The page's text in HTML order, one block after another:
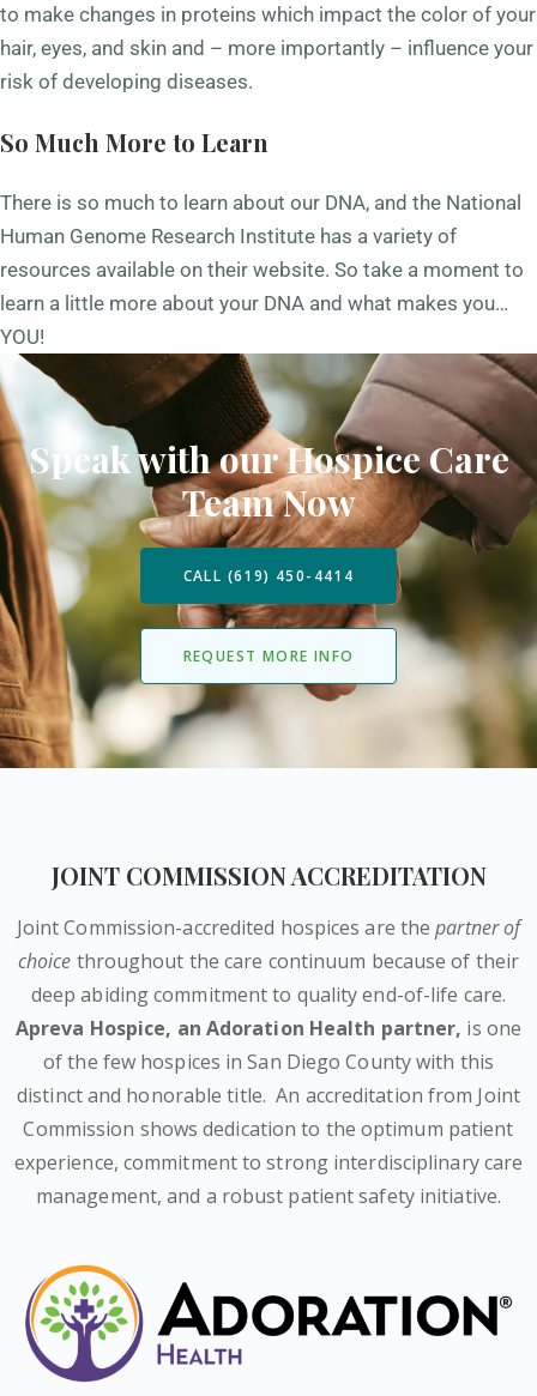
to make changes in proteins which impact the color of your
hair, eyes, and skin and – more importantly – influence your
risk of developing diseases.
So Much More to Learn
There is so much to learn about our DNA, and the National
Human Genome Research Institute has a variety of
resources available on their website. So take a moment to
learn a little more about your DNA and what makes you…
YOU!
Speak with our Hospice Care
Team Now
CALL (619) 450-4414
REQUEST MORE INFO
JOINT COMMISSION ACCREDITATION
Joint Commission-accredited hospices are thepartner of
choice throughout the care continuum because of their
deep abiding commitment to quality end-of-life care.
Apreva Hospice, an Adoration Health partner, is one
of the few hospices in San Diego County with this
distinct and honorable title. An accreditation from Joint
Commission shows dedication to the optimum patient
experience, commitment to strong interdisciplinary care
management, and a robust patient safety initiative.